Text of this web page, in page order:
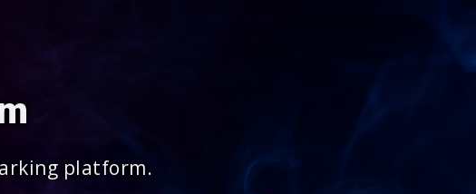
platform.